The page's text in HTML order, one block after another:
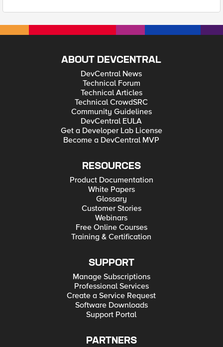
ABOUT DEVCENTRAL
DevCentral News
Technical Forum
Technical Articles
Technical CrowdSRC
Community Guidelines
DevCentral EULA
Get a Developer Lab License
Become a DevCentral MVP
RESOURCES
Product Documentation
White Papers
Glossary
Customer Stories
Webinars
Free Online Courses
Training & Certification
SUPPORT
Manage Subscriptions
Professional Services
Create a Service Request
Software Downloads
Support Portal
PARTNERS